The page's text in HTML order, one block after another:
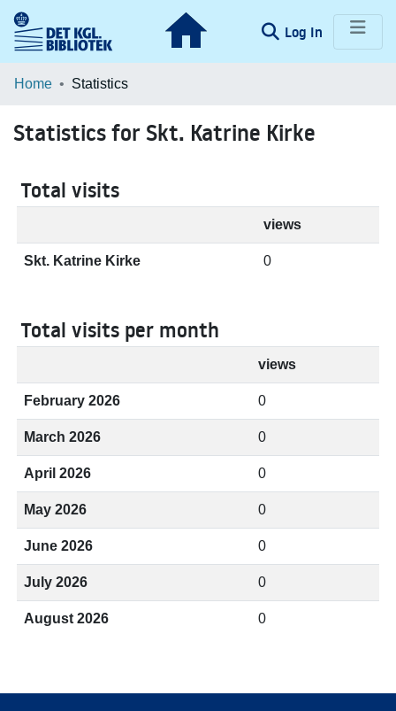
Log In (current)
Communities & Collections
Home Statistics
Statistics for Skt. Katrine Kirke
Total visits
views
Skt. Katrine Kirke 0
Total visits per month
views
February 2026 0
March 2026 0
April 2026 0
May 2026 0
June 2026 0
July 2026 0
August 2026 0